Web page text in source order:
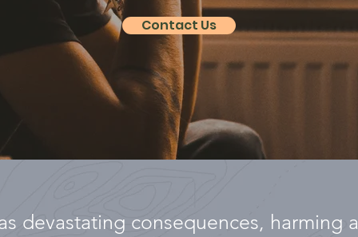
Contact Us
devastating consequences, harming